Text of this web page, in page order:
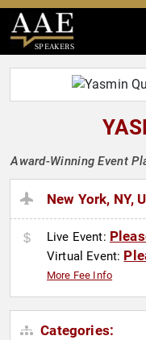
SPEAKERS
Award-Winning Event
New York, NY,
Live Event:
Virtual Event:
More Fee Info
Categories: